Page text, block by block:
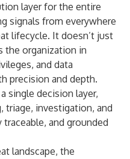
layer for the entire
signals from everywhere
lifecycle. It doesn’t just
the organization in
and data
precision and depth.
single decision layer,
triage, investigation, and
and grounded
landscape, the